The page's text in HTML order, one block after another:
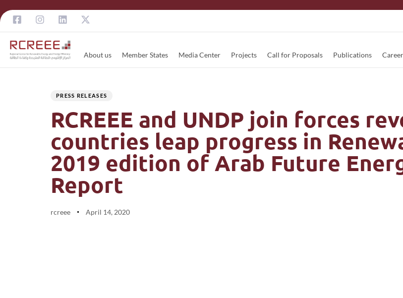
About us Member States Media Center Projects Call for Proposals Publications
PRESS RELEASES
RCREEE and UNDP join forces
countries leap progress in
2019 edition of Arab Future
Report
rcreee April 14, 2020